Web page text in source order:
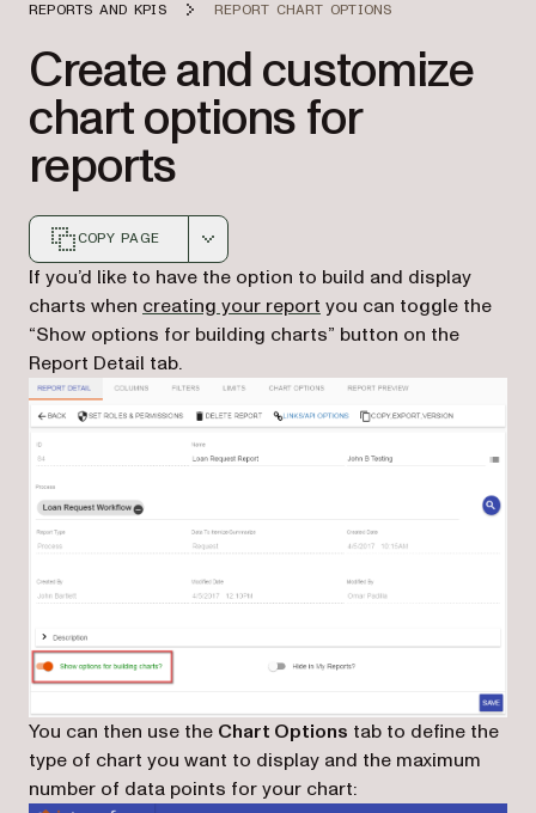
REPORTS AND KPIS
REPORT CHART OPTIONS
Create and customize
chart options for
reports
COPY PAGE
Markdown version of this page, suitable for AI agents
If you’d like to have the option to build and display
charts when creating your report (opens in a new tab)
you can toggle the
“Show options for building charts” button on the
Report Detail tab.
You can then use the Chart Options tab to define the
type of chart you want to display and the maximum
number of data points for your chart: